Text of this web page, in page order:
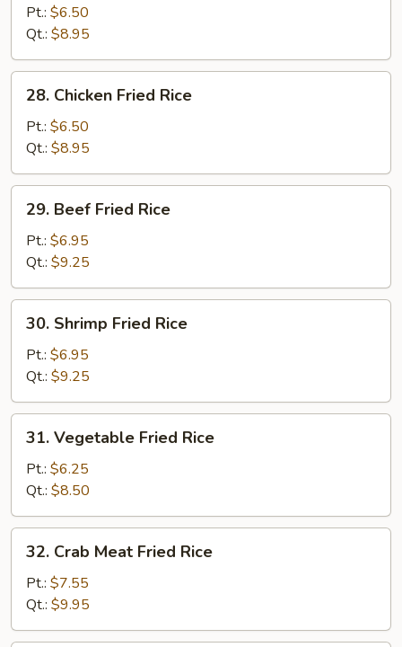
Pork
Fried
Rice
Pt.: $6.50
Qt.: $8.95
Chicken
Fried
Rice
28. Chicken Fried Rice
Pt.: $6.50
Qt.: $8.95
Beef
Fried
Rice
29. Beef Fried Rice
Pt.: $6.95
Qt.: $9.25
Shrimp
Fried
Rice
30. Shrimp Fried Rice
Pt.: $6.95
Qt.: $9.25
Vegetable
Fried
Rice
31. Vegetable Fried Rice
Pt.: $6.25
Qt.: $8.50
Crab
Meat
Fried
Rice
32. Crab Meat Fried Rice
Pt.: $7.55
Qt.: $9.95